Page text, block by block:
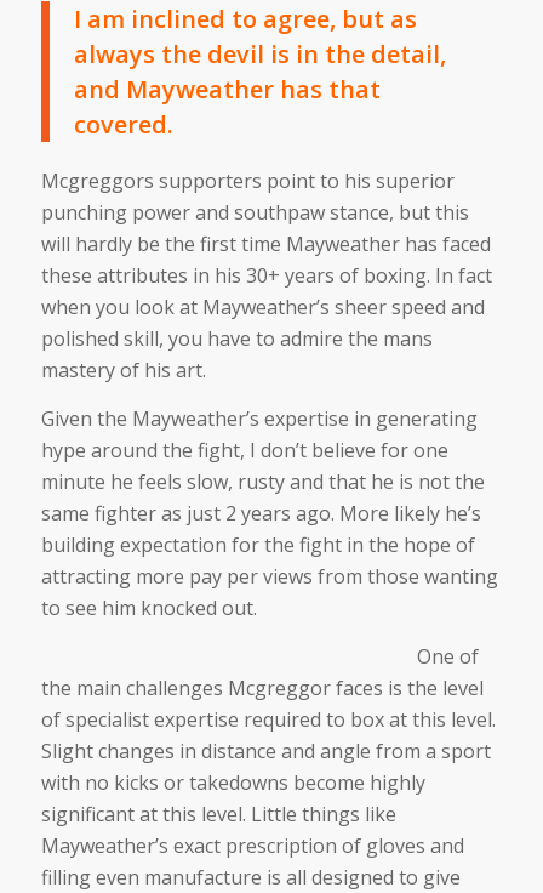
I am inclined to agree, but as
always the devil is in the detail,
and Mayweather has that
covered.
Mcgreggors supporters point to his superior
punching power and southpaw stance, but this
will hardly be the first time Mayweather has faced
these attributes in his 30+ years of boxing. In fact
when you look at Mayweather’s sheer speed and
polished skill, you have to admire the mans
mastery of his art.
Given the Mayweather’s expertise in generating
hype around the fight, I don’t believe for one
minute he feels slow, rusty and that he is not the
same fighter as just 2 years ago. More likely he’s
building expectation for the fight in the hope of
attracting more pay per views from those wanting
to see him knocked out.
One of
the main challenges Mcgreggor faces is the level
of specialist expertise required to box at this level.
Slight changes in distance and angle from a sport
with no kicks or takedowns become highly
significant at this level. Little things like
Mayweather’s exact prescription of gloves and
filling even manufacture is all designed to give